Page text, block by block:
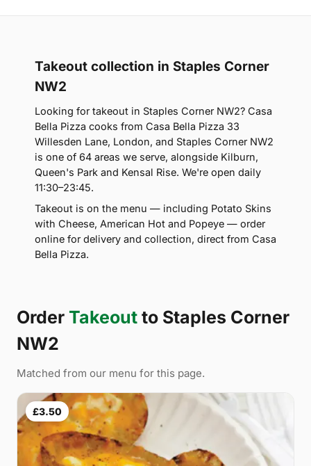
Takeout collection in Staples Corner
NW2
Looking for takeout in Staples Corner NW2? Casa
Bella Pizza cooks from Casa Bella Pizza 33
Willesden Lane, London, and Staples Corner NW2
is one of 64 areas we serve, alongside Kilburn,
Queen's Park and Kensal Rise. We're open daily
11:30–23:45.
Takeout is on the menu — including Potato Skins
with Cheese, American Hot and Popeye — order
online for delivery and collection, direct from Casa
Bella Pizza.
Order Takeout to Staples Corner
NW2
Matched from our menu for this page.
£3.50